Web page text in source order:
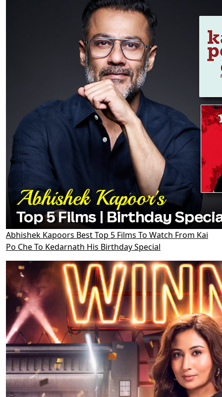
Abhishek Kapoors Best Top 5 Films To Watch From Kai
Po Che To Kedarnath His Birthday Special